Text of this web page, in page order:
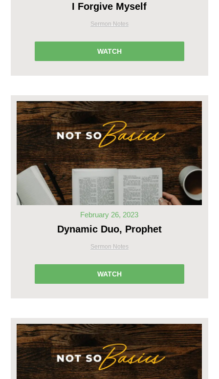
I Forgive Myself
Sermon Notes
WATCH
February 26, 2023
Dynamic Duo, Prophet
Sermon Notes
WATCH